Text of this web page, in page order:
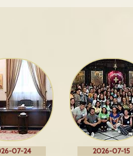
07-24 2026-07-15